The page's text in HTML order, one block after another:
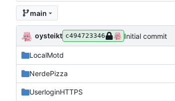
main
oysteikt c494723346 Initial commit
LocalMotd
NerdePizza
UserloginHTTPS